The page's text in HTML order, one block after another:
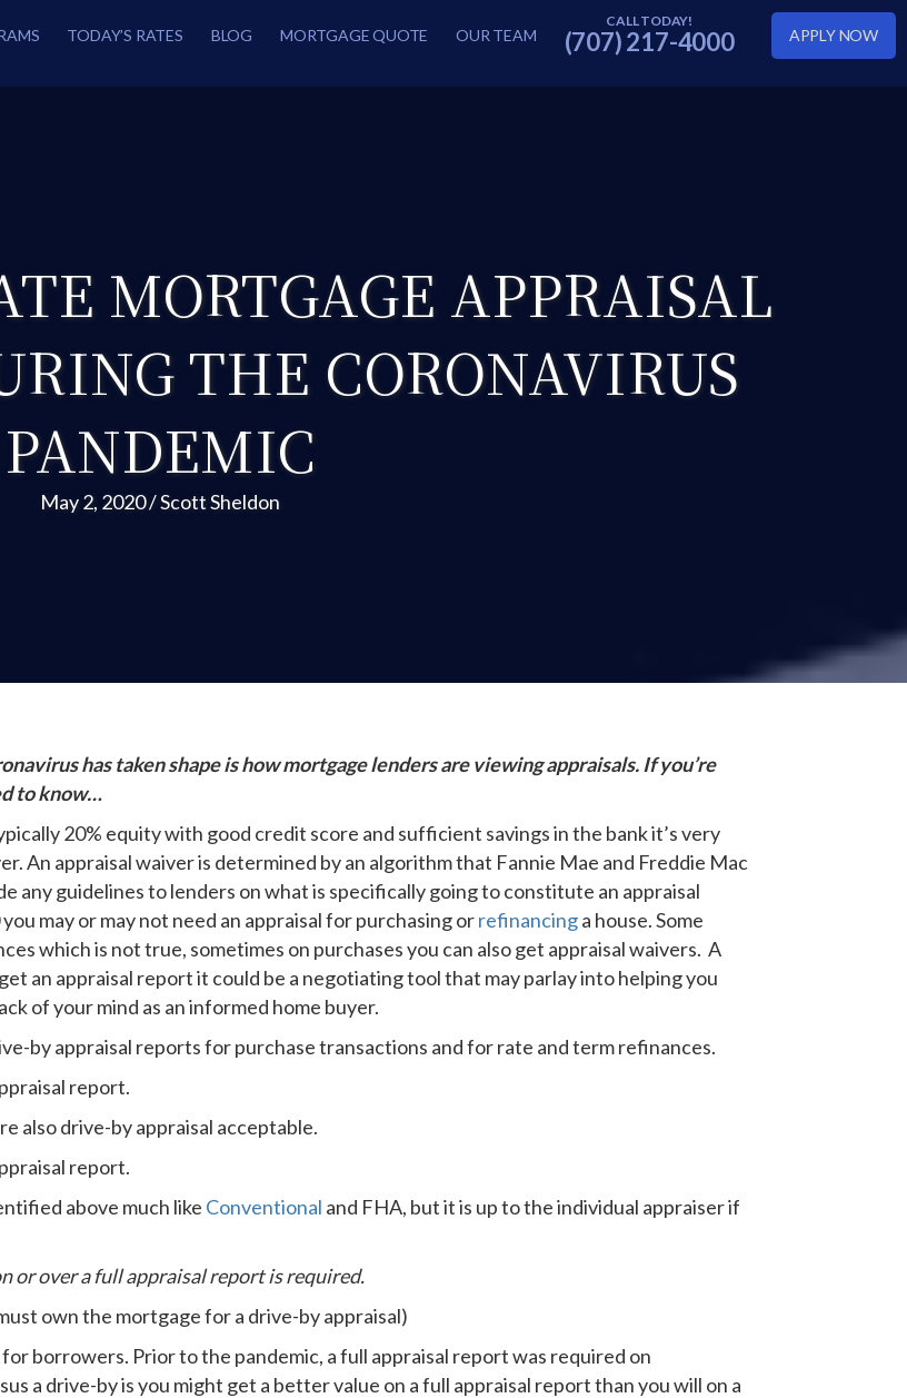
TODAY’S RATES BLOG MORTGAGE QUOTE OUR TEAM (707) 217-4000 APPLY NOW
MORTGAGE APPRAISAL
THE CORONAVIRUS
PANDEMIC
May 2, 2020/Scott Sheldon
has taken shape is how mortgage lenders are viewing appraisals. If you’re
to know…
20% equity with good credit score and sufficient savings in the bank it’s very
An appraisal waiver is determined by an algorithm that Fannie Mae and Freddie Mac
any guidelines to lenders on what is specifically going to constitute an appraisal
may or may not need an appraisal for purchasing orrefinancinga house. Some
which is not true, sometimes on purchases you can also get appraisal waivers. A
an appraisal report it could be a negotiating tool that may parlay into helping you
of your mind as an informed home buyer.
by appraisal reports for purchase transactions and for rate and term refinances.
report.
also drive-by appraisal acceptable.
report.
above much like Conventional and FHA, but it is up to the individual appraiser if
or over a full appraisal report is required.
own the mortgage for a drive-by appraisal)
borrowers. Prior to the pandemic, a full appraisal report was required on
a drive-by is you might get a better value on a full appraisal report than you will on a